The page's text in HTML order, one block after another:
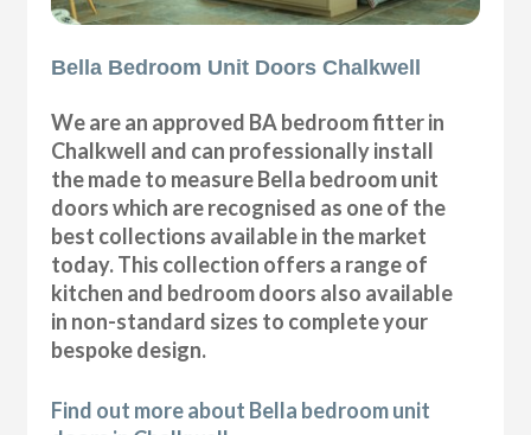
Bella Bedroom Unit Doors Chalkwell
We are an approved BA bedroom fitter in
Chalkwell and can professionally install
the made to measure Bella bedroom unit
doors which are recognised as one of the
best collections available in the market
today. This collection offers a range of
kitchen and bedroom doors also available
in non-standard sizes to complete your
bespoke design.
Find out more about Bella bedroom unit